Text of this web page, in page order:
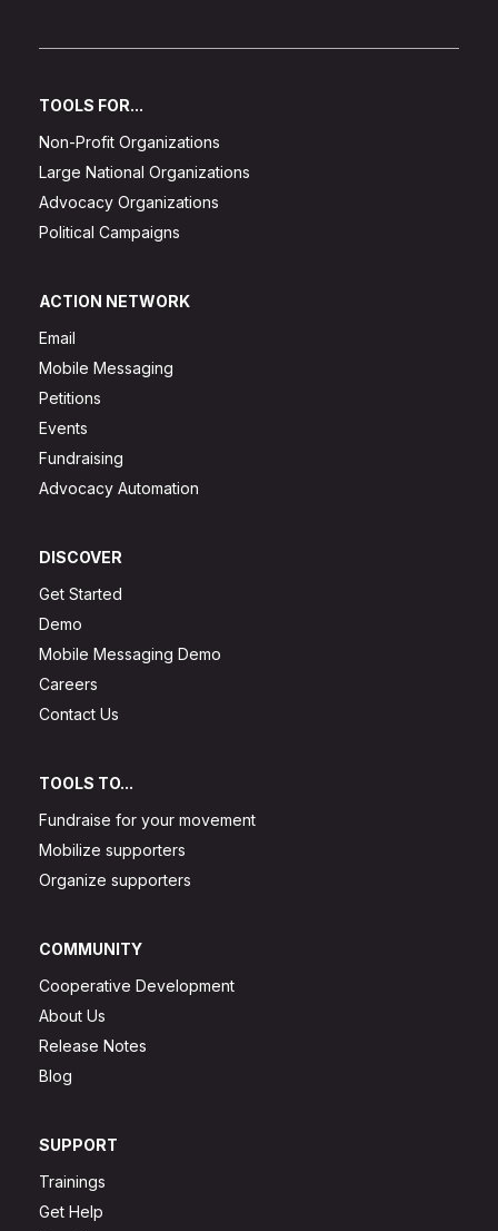
TOOLS FOR...
Non-Profit Organizations
Large National Organizations
Advocacy Organizations
Political Campaigns
ACTION NETWORK
Email
Mobile Messaging
Petitions
Events
Fundraising
Advocacy Automation
DISCOVER
Get Started
Demo
Mobile Messaging Demo
Careers
Contact Us
TOOLS TO...
Fundraise for your movement
Mobilize supporters
Organize supporters
COMMUNITY
Cooperative Development
About Us
Release Notes
Blog
SUPPORT
Trainings
Get Help